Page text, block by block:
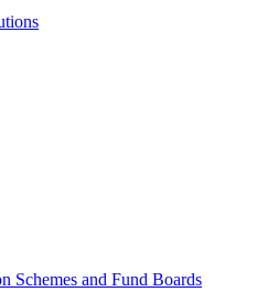
Schemes and Fund Boards